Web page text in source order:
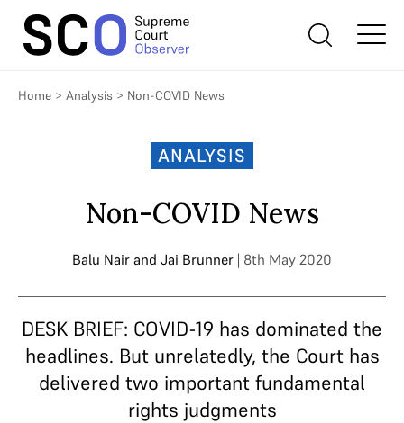
Home > Analysis > Non-COVID News
ANALYSIS
Non-COVID News
Balu Nair and Jai Brunner | 8th May 2020
DESK BRIEF: COVID-19 has dominated the
headlines. But unrelatedly, the Court has
delivered two important fundamental
rights judgments